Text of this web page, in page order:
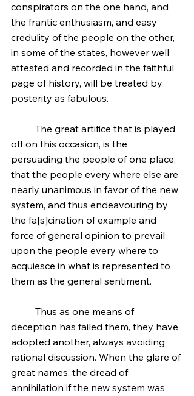
conspirators on the one hand, and
the frantic enthusiasm, and easy
credulity of the people on the other,
in some of the states, however well
attested and recorded in the faithful
page of history, will be treated by
posterity as fabulous.
off on this occasion, is the
persuading the people of one place,
that the people every where else are
nearly unanimous in favor of the new
system, and thus endeavouring by
the fa[s]cination of example and
force of general opinion to prevail
upon the people every where to
acquiesce in what is represented to
them as the general sentiment.
deception has failed them, they have
adopted another, always avoiding
rational discussion. When the glare of
great names, the dread of
annihilation if the new system was